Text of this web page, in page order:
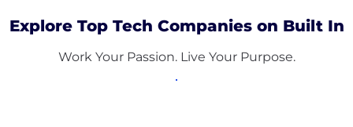
Explore Top Tech Companies on Built In
Work Your Passion. Live Your Purpose.